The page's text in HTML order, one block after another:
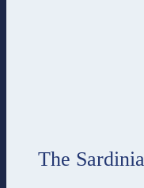
The Sardinia